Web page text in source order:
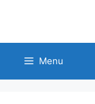
Menu